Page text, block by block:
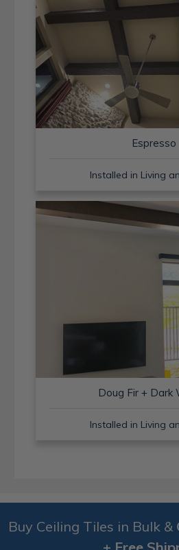
Espresso
Installed in Living
Doug Fir + Dark
Installed in Living
Buy Ceiling Tiles in Bulk &